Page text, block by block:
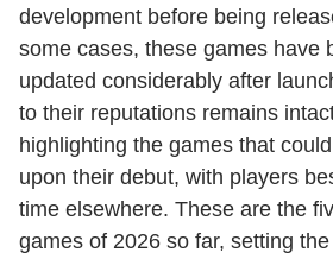
development before being
some cases, these games have
updated considerably after
to their reputations remains
highlighting the games that
upon their debut, with players
time elsewhere. These are the
games of 2026 so far, setting